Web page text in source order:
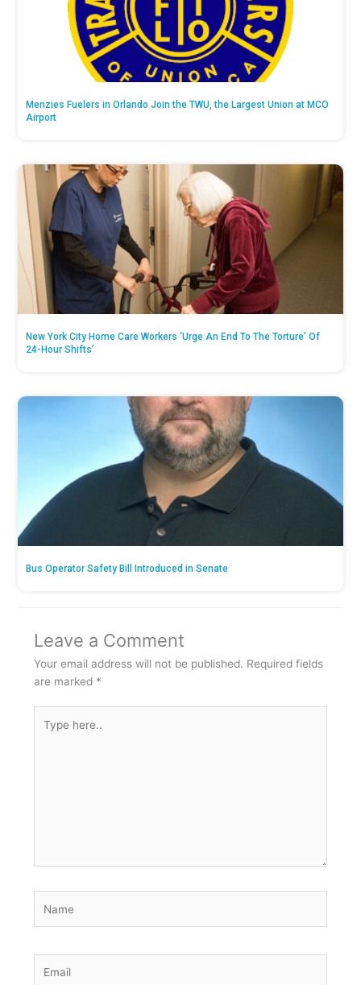
Menzies Fuelers in Orlando Join the TWU, the Largest Union at MCO
Airport
New York City Home Care Workers ‘Urge An End To The Torture’ Of
24-Hour Shifts’
Bus Operator Safety Bill Introduced in Senate
Leave a Comment
Your email address will not be published. Required fields
are marked *
here..